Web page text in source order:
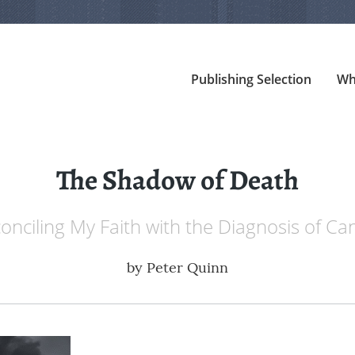
Publishing Selection
The Shadow of Death
My Faith with the Diagnosis of
by Peter Quinn